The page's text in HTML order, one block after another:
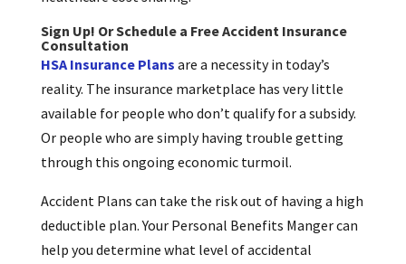
Sign Up! Or Schedule a Free Accident Insurance
Consultation
HSA Insurance Plans are a necessity in today’s
reality. The insurance marketplace has very little
available for people who don’t qualify for a subsidy.
Or people who are simply having trouble getting
through this ongoing economic turmoil.
Accident Plans can take the risk out of having a high
deductible plan. Your Personal Benefits Manger can
help you determine what level of accidental